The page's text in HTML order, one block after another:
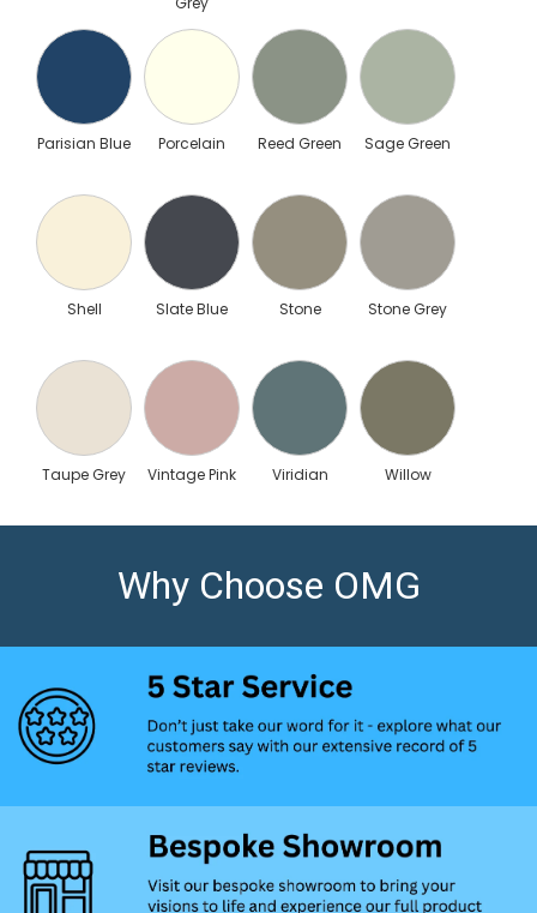
Parisian Blue Porcelain Reed Green Sage Green
Shell Slate Blue Stone Stone Grey
Taupe Grey Vintage Pink Viridian Willow
Why Choose OMG